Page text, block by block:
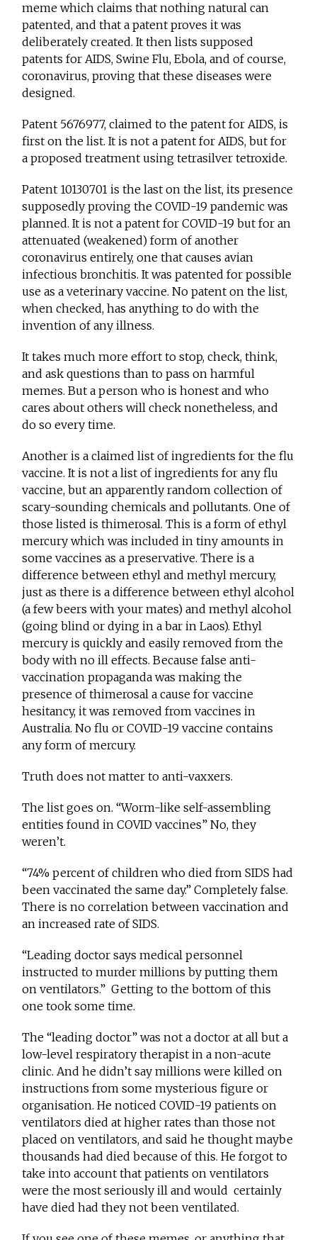
meme which claims that nothing natural can
patented, and that a patent proves it was
deliberately created. It then lists supposed
patents for AIDS, Swine Flu, Ebola, and of course,
coronavirus, proving that these diseases were
designed.
Patent 5676977, claimed to the patent for AIDS, is
first on the list. It is not a patent for AIDS, but for
a proposed treatment using tetrasilver tetroxide.
Patent 10130701 is the last on the list, its presence
supposedly proving the COVID-19 pandemic was
planned. It is not a patent for COVID-19 but for an
attenuated (weakened) form of another
coronavirus entirely, one that causes avian
infectious bronchitis. It was patented for possible
use as a veterinary vaccine. No patent on the list,
when checked, has anything to do with the
invention of any illness.
It takes much more effort to stop, check, think,
and ask questions than to pass on harmful
memes. But a person who is honest and who
cares about others will check nonetheless, and
do so every time.
Another is a claimed list of ingredients for the flu
vaccine. It is not a list of ingredients for any flu
vaccine, but an apparently random collection of
scary-sounding chemicals and pollutants. One of
those listed is thimerosal. This is a form of ethyl
mercury which was included in tiny amounts in
some vaccines as a preservative. There is a
difference between ethyl and methyl mercury,
just as there is a difference between ethyl alcohol
(a few beers with your mates) and methyl alcohol
(going blind or dying in a bar in Laos). Ethyl
mercury is quickly and easily removed from the
body with no ill effects. Because false anti-
vaccination propaganda was making the
presence of thimerosal a cause for vaccine
hesitancy, it was removed from vaccines in
Australia. No flu or COVID-19 vaccine contains
any form of mercury.
Truth does not matter to anti-vaxxers.
The list goes on. “Worm-like self-assembling
entities found in COVID vaccines” No, they
weren’t.
“74% percent of children who died from SIDS had
been vaccinated the same day.” Completely false.
There is no correlation between vaccination and
an increased rate of SIDS.
“Leading doctor says medical personnel
instructed to murder millions by putting them
on ventilators.” Getting to the bottom of this
one took some time.
The “leading doctor” was not a doctor at all but a
low-level respiratory therapist in a non-acute
clinic. And he didn’t say millions were killed on
instructions from some mysterious figure or
organisation. He noticed COVID-19 patients on
ventilators died at higher rates than those not
placed on ventilators, and said he thought maybe
thousands had died because of this. He forgot to
take into account that patients on ventilators
were the most seriously ill and would certainly
have died had they not been ventilated.